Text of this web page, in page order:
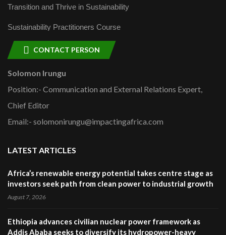
Transition and Thrive in Sustainability
Sustainability Practitioners Course
CONTACT PERSON
Solomon Irungu
Position:- Communication and External Relations Expert,
Chief Editor
Email:- solomonirungu@impactingafrica.com
LATEST ARTICLES
Africa’s renewable energy potential takes centre stage as
investors seek path from clean power to industrial growth
August 7, 2026
Ethiopia advances civilian nuclear power framework as
Addis Ababa seeks to diversify its hydropower-heavy